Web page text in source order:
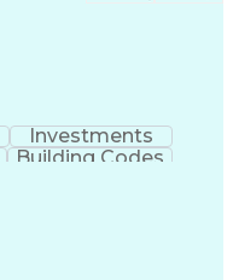
Investments
Building Codes